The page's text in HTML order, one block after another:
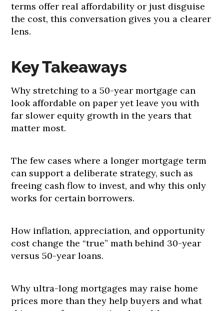
terms offer real affordability or just disguise
the cost, this conversation gives you a clearer
lens.
Key Takeaways
Why stretching to a 50-year mortgage can
look affordable on paper yet leave you with
far slower equity growth in the years that
matter most.
The few cases where a longer mortgage term
can support a deliberate strategy, such as
freeing cash flow to invest, and why this only
works for certain borrowers.
How inflation, appreciation, and opportunity
cost change the “true” math behind 30-year
versus 50-year loans.
Why ultra-long mortgages may raise home
prices more than they help buyers and what